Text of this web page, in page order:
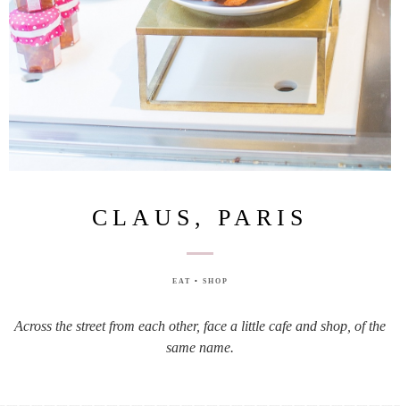
CLAUS, PARIS
EAT • SHOP
Across the street from each other, face a little cafe and shop, of the
same name.